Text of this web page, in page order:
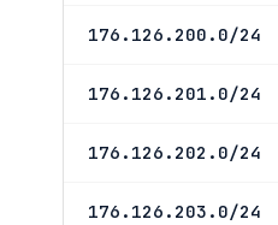
176.126.200.0/24
176.126.201.0/24
176.126.202.0/24
176.126.203.0/24